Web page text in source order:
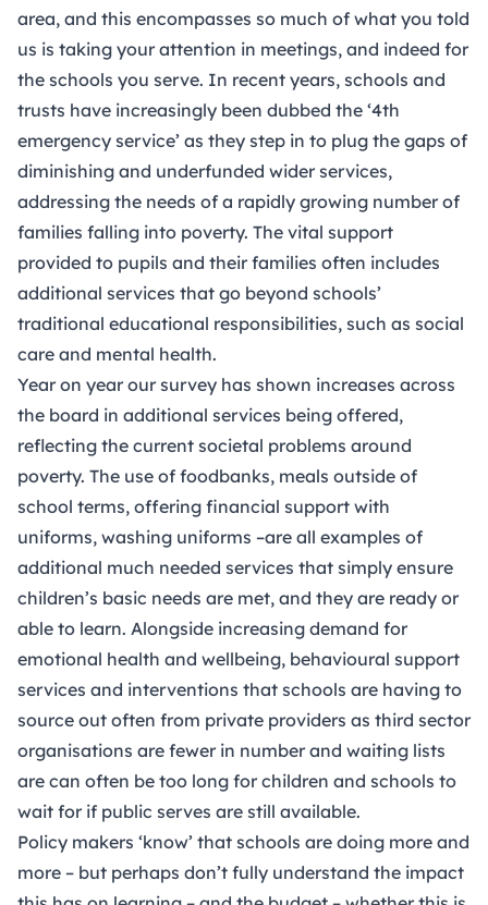
area, and this encompasses so much of what you told
us is taking your attention in meetings, and indeed for
the schools you serve. In recent years, schools and
trusts have increasingly been dubbed the ‘4th
emergency service’ as they step in to plug the gaps of
diminishing and underfunded wider services,
addressing the needs of a rapidly growing number of
families falling into poverty. The vital support
provided to pupils and their families often includes
additional services that go beyond schools’
traditional educational responsibilities, such as social
care and mental health.
Year on year our survey has shown increases across
the board in additional services being offered,
reflecting the current societal problems around
poverty. The use of foodbanks, meals outside of
school terms, offering financial support with
uniforms, washing uniforms –are all examples of
additional much needed services that simply ensure
children’s basic needs are met, and they are ready or
able to learn. Alongside increasing demand for
emotional health and wellbeing, behavioural support
services and interventions that schools are having to
source out often from private providers as third sector
organisations are fewer in number and waiting lists
are can often be too long for children and schools to
wait for if public serves are still available.
Policy makers ‘know’ that schools are doing more and
more – but perhaps don’t fully understand the impact